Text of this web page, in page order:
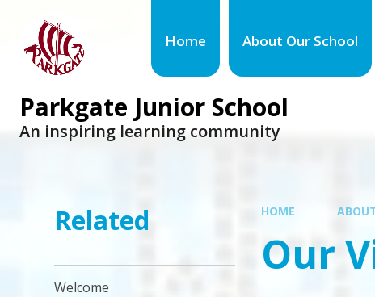
Home About Our School
Parkgate Junior School
An inspiring learning community
HOME
Our
Related
Welcome